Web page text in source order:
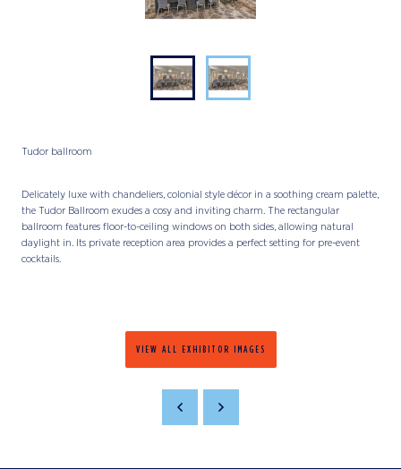
Tudor ballroom
Delicately luxe with chandeliers, colonial style décor in a soothing cream palette,
the Tudor Ballroom exudes a cosy and inviting charm. The rectangular
ballroom features floor-to-ceiling windows on both sides, allowing natural
daylight in. Its private reception area provides a perfect setting for pre-event
cocktails.
VIEW ALL EXHIBITOR IMAGES